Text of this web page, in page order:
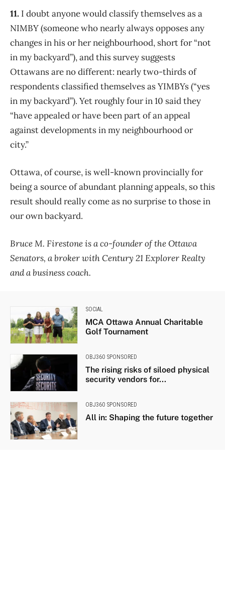
11. I doubt anyone would classify themselves as a
NIMBY (someone who nearly always opposes any
changes in his or her neighbourhood, short for “not
in my backyard”), and this survey suggests
Ottawans are no different: nearly two-thirds of
respondents classified themselves as YIMBYs (“yes
in my backyard”). Yet roughly four in 10 said they
“have appealed or have been part of an appeal
against developments in my neighbourhood or
city.”
Ottawa, of course, is well-known provincially for
being a source of abundant planning appeals, so this
result should really come as no surprise to those in
our own backyard.
Bruce M. Firestone is a co-founder of the Ottawa
Senators, a broker with Century 21 Explorer Realty
and a business coach.
SOCIAL
MCA Ottawa Annual Charitable
Golf Tournament
OBJ360 SPONSORED
The rising risks of siloed physical
security vendors for...
OBJ360 SPONSORED
All in: Shaping the future together